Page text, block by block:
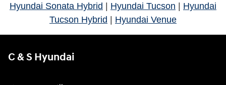
Hyundai Sonata Hybrid | Hyundai Tucson | Hyundai
Tucson Hybrid | Hyundai Venue
C & S Hyundai